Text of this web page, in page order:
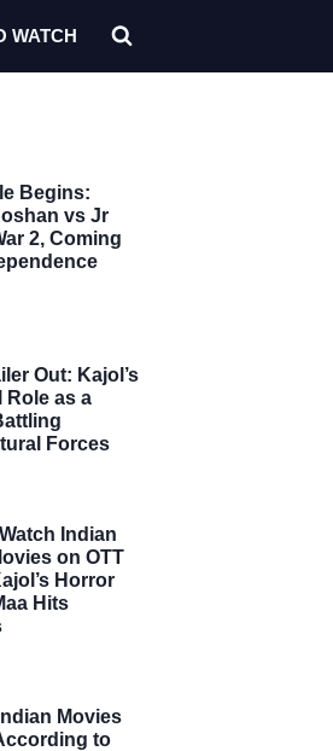
WATCH
Begins:
vs Jr
2, Coming
Out: Kajol’s
Role as a
Forces
Indian
on OTT
Horror
Hits
Movies
to